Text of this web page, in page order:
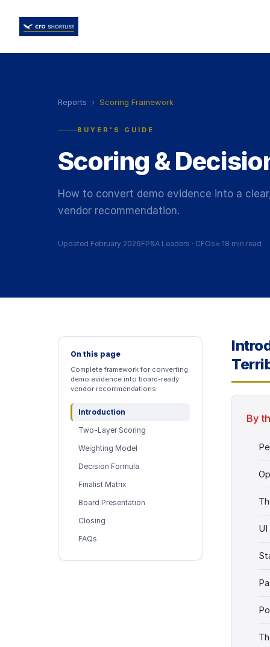
Reports › Scoring Framework
BUYER'S GUIDE
Scoring &
How to convert demo evidence into a
vendor recommendation.
Updated February 2026FP&A Leaders · CFOs≈ 18 min read
On this page
Complete framework for converting
demo evidence into board-ready
vendor recommendations.
Introduction
Two-Layer Scoring
Weighting Model
Decision Formula
Finalist Matrix
Board Presentation
Closing
FAQs
By